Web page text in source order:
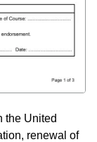
the United
renewal of